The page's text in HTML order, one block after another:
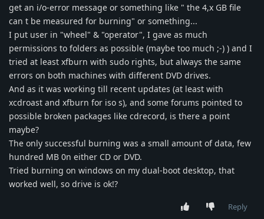
get an i/o-error message or something like " the 4,x GB file
can t be measured for burning" or something...
I put user in "wheel" & "operator", I gave as much
permissions to folders as possible (maybe too much ;-) ) and I
tried at least xfburn with sudo rights, but always the same
errors on both machines with different DVD drives.
And as it was working till recent updates (at least with
xcdroast and xfburn for iso s), and some forums pointed to
possible broken packages like cdrecord, is there a point
maybe?
The only successful burning was a small amount of data, few
hundred MB 0n either CD or DVD.
Tried burning on windows on my dual-boot desktop, that
worked well, so drive is ok!?
Reply